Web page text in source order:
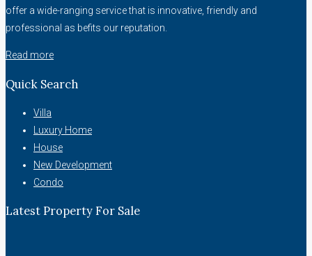
offer a wide-ranging service that is innovative, friendly and
professional as befits our reputation.
Read more
Quick Search
Villa
Luxury Home
House
New Development
Condo
Latest Property For Sale